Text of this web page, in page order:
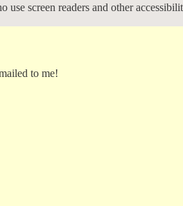
screen readers and other
to me!